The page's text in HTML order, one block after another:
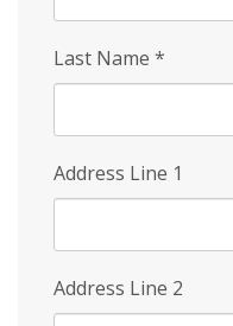
Last Name *
Address Line 1
Address Line 2